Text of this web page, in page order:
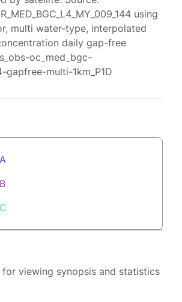
using
multi water-type, interpolated
daily gap-free
oc_med_bgc-
gapfree-multi-1km_P1D
for viewing synopsis and statistics